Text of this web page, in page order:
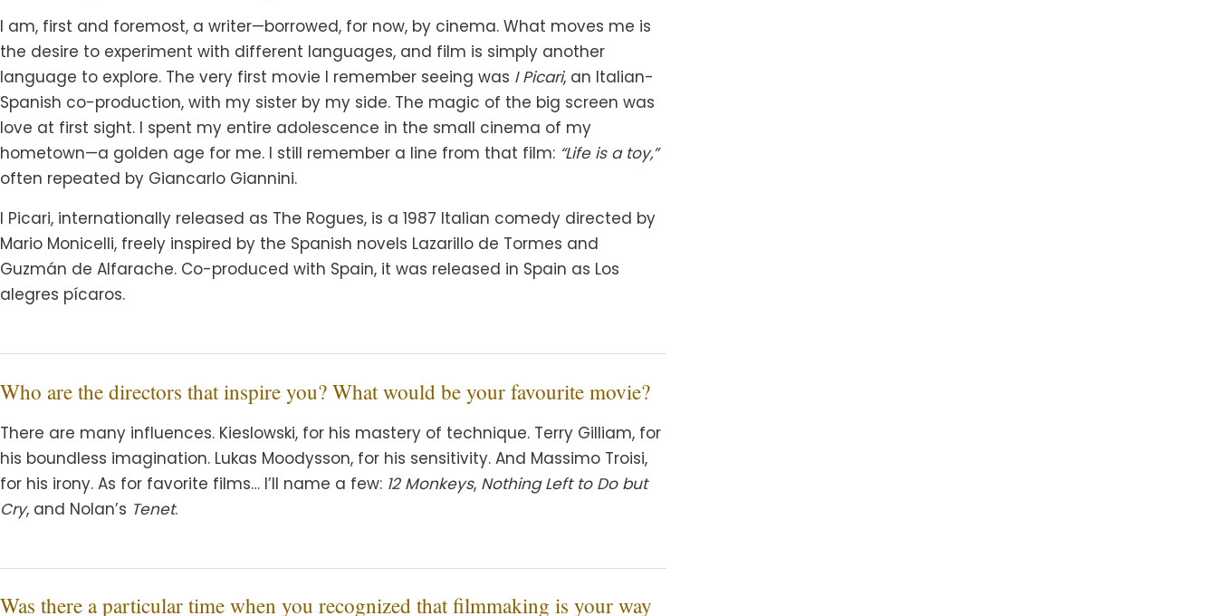
I am, first and foremost, a writer—borrowed, for now, by cinema. What moves me is
the desire to experiment with different languages, and film is simply another
language to explore. The very first movie I remember seeing was I Picari, an Italian-
Spanish co-production, with my sister by my side. The magic of the big screen was
love at first sight. I spent my entire adolescence in the small cinema of my
hometown—a golden age for me. I still remember a line from that film: “Life is a toy,”
often repeated by Giancarlo Giannini.
I Picari, internationally released as The Rogues, is a 1987 Italian comedy directed by
Mario Monicelli, freely inspired by the Spanish novels Lazarillo de Tormes and
Guzmán de Alfarache. Co-produced with Spain, it was released in Spain as Los
alegres pícaros.
Who are the directors that inspire you? What would be your favourite movie?
There are many influences. Kieslowski, for his mastery of technique. Terry Gilliam, for
his boundless imagination. Lukas Moodysson, for his sensitivity. And Massimo Troisi,
for his irony. As for favorite films… I’ll name a few: 12 Monkeys, Nothing Left to Do but
Cry, and Nolan’s Tenet.
Was there a particular time when you recognized that filmmaking is your way